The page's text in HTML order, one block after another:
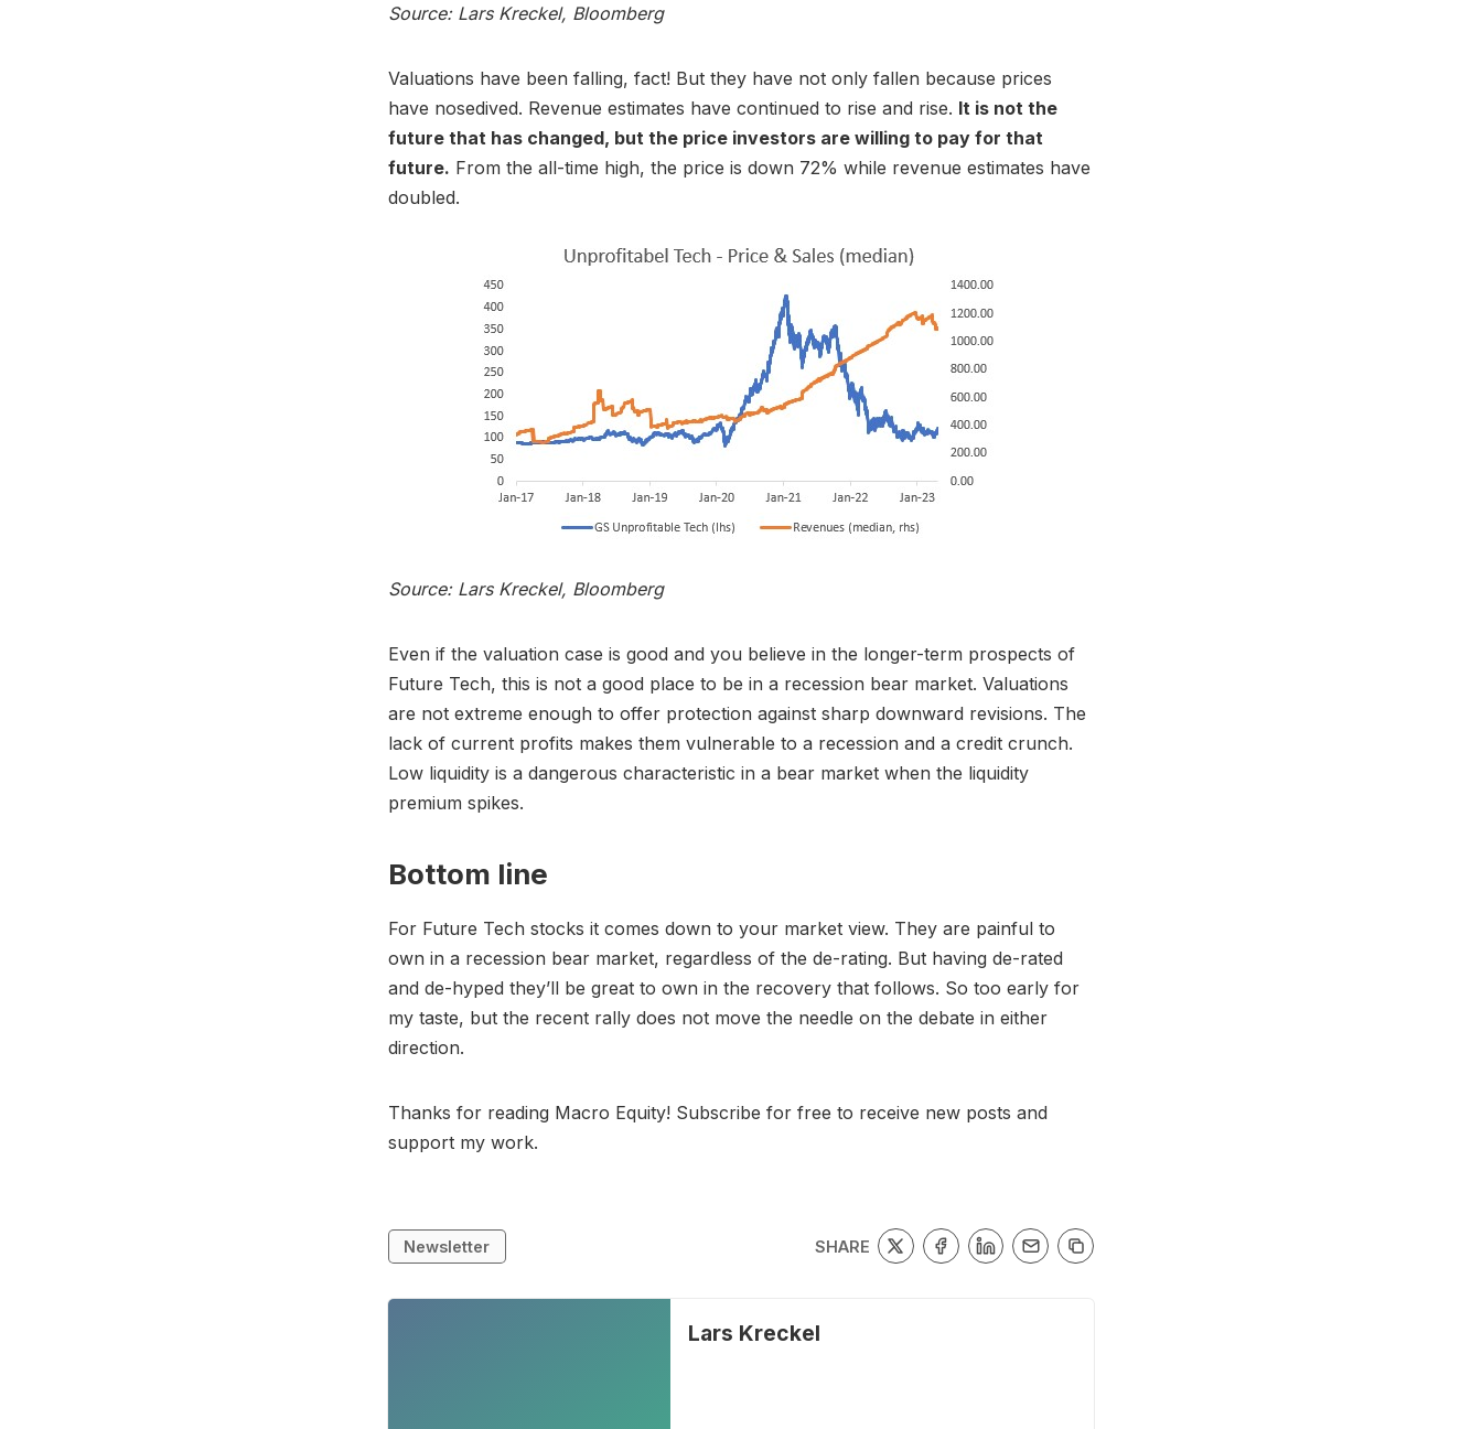
Source: Lars Kreckel, Bloomberg
Valuations have been falling, fact! But they have not only fallen because prices
have nosedived. Revenue estimates have continued to rise and rise. It is not the
future that has changed, but the price investors are willing to pay for that
future. From the all-time high, the price is down 72% while revenue estimates have
doubled.
Source: Lars Kreckel, Bloomberg
Even if the valuation case is good and you believe in the longer-term prospects of
Future Tech, this is not a good place to be in a recession bear market. Valuations
are not extreme enough to offer protection against sharp downward revisions. The
lack of current profits makes them vulnerable to a recession and a credit crunch.
Low liquidity is a dangerous characteristic in a bear market when the liquidity
premium spikes.
Bottom line
For Future Tech stocks it comes down to your market view. They are painful to
own in a recession bear market, regardless of the de-rating. But having de-rated
and de-hyped they’ll be great to own in the recovery that follows. So too early for
my taste, but the recent rally does not move the needle on the debate in either
direction.
Thanks for reading Macro Equity! Subscribe for free to receive new posts and
support my work.
Newsletter SHARE
Lars Kreckel